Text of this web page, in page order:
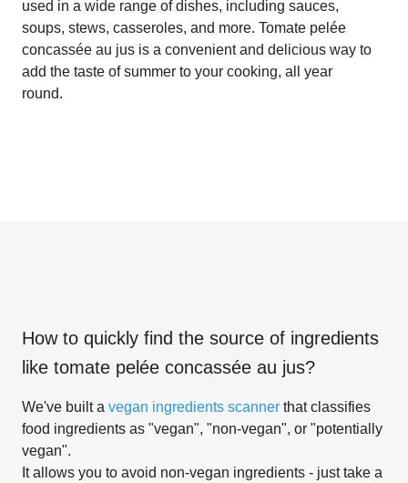
used in a wide range of dishes, including sauces,
soups, stews, casseroles, and more. Tomate pelée
concassée au jus is a convenient and delicious way to
add the taste of summer to your cooking, all year
round.
How to quickly find the source of ingredients
like tomate pelée concassée au jus?
We've built a vegan ingredients scanner that classifies
food ingredients as "vegan", "non-vegan", or "potentially
vegan".
It allows you to avoid non-vegan ingredients - just take a